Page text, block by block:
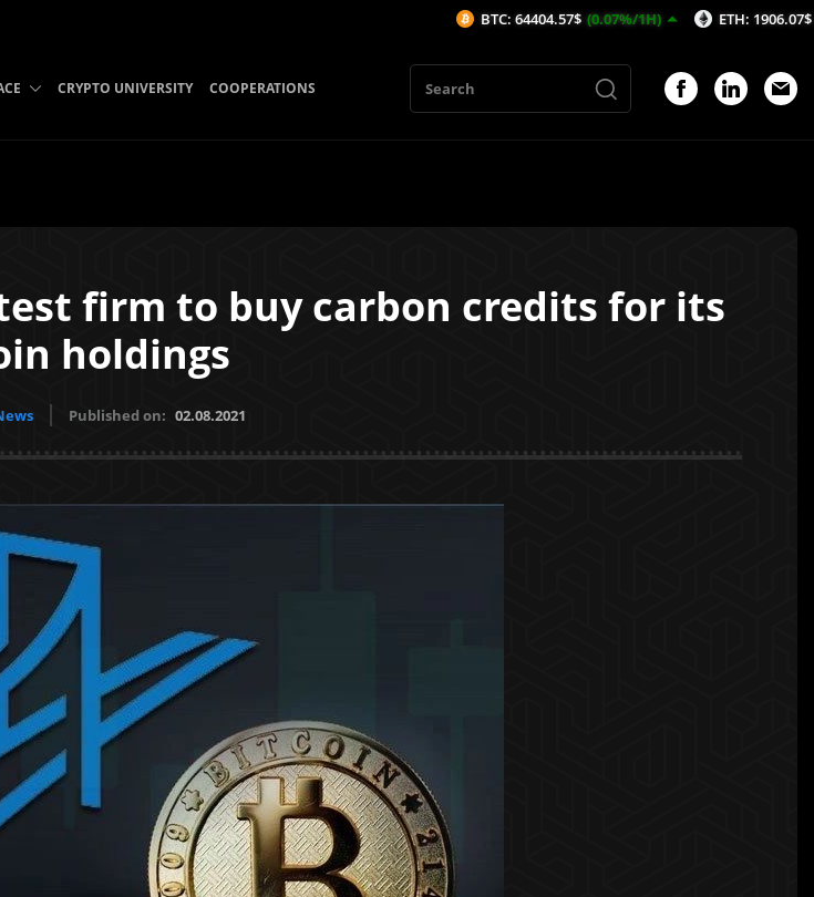
CRYPTO UNIVERSITY COOPERATIONS
firm to buy carbon credits for its
holdings
Published on: 02.08.2021
BTC: 64404.57$ (0.07%/1H) ETH: 1906.07$ (-0.05%/